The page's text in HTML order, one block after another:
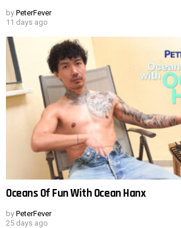
by PeterFever
11 days ago
Oceans Of Fun With Ocean Hanx
by PeterFever
25 days ago